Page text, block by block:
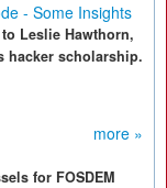
- Some Insights
Leslie Hawthorn,
hacker scholarship.
more »
for FOSDEM